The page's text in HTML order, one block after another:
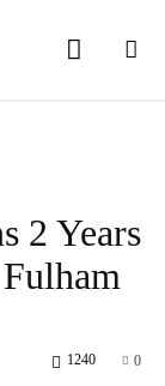
2 Years
0
1240